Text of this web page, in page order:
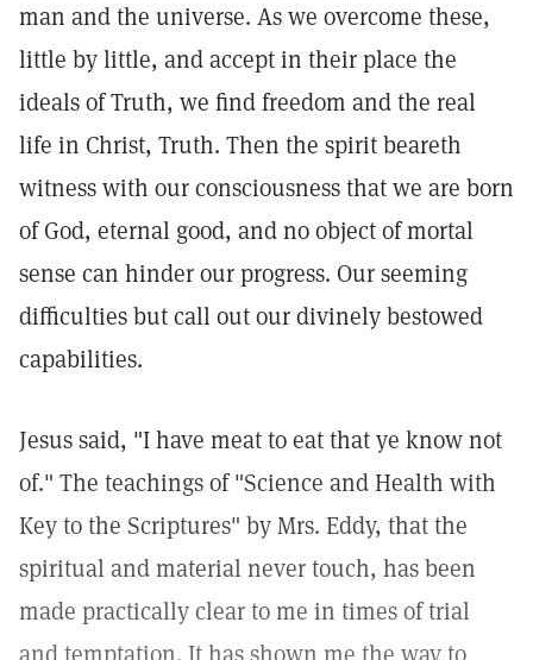
man and the universe. As we overcome these,
little by little, and accept in their place the
ideals of Truth, we find freedom and the real
life in Christ, Truth. Then the spirit beareth
witness with our consciousness that we are born
of God, eternal good, and no object of mortal
sense can hinder our progress. Our seeming
difficulties but call out our divinely bestowed
capabilities.
Jesus said, "I have meat to eat that ye know not
of." The teachings of "Science and Health with
Key to the Scriptures" by Mrs. Eddy, that the
spiritual and material never touch, has been
made practically clear to me in times of trial